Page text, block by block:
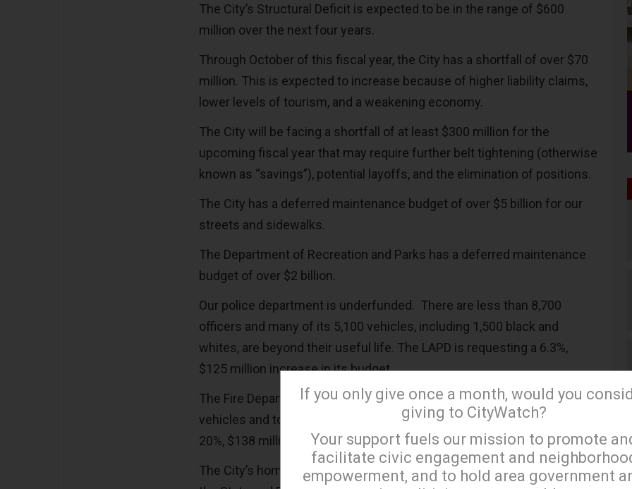
The City’s Structural Deficit is expected to be in the range of $600
million over the next four years.
Through October of this fiscal year, the City has a shortfall of over $70
million. This is expected to increase because of higher liability claims,
lower levels of tourism, and a weakening economy.
The City will be facing a shortfall of at least $300 million for the
upcoming fiscal year that may require further belt tightening (otherwise
known as “savings”), potential layoffs, and the elimination of positions.
The City has a deferred maintenance budget of over $5 billion for our
streets and sidewalks.
The Department of Recreation and Parks has a deferred maintenance
budget of over $2 billion.
Our police department is underfunded. There are less than 8,700
officers and many of its 5,100 vehicles, including 1,500 black and
whites, are beyond their useful life. The LAPD is requesting a 6.3%,
$125 million increase in its budget.
The Fire Department also needs to repair and maintain its fleet of
vehicles and to purchase new equipment. The LAFD is requesting a
20%, $138 million increase in its budget.
The City’s homeless budget is under siege because of cutbacks from
If you only give once a month, would you
giving to CityWatch?
Your support fuels our mission to promote
facilitate civic engagement and
empowerment, and to hold area government